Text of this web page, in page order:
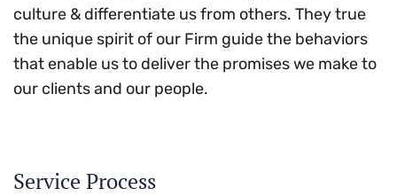
culture & differentiate us from others. They true
the unique spirit of our Firm guide the behaviors
that enable us to deliver the promises we make to
our clients and our people.
Service Process